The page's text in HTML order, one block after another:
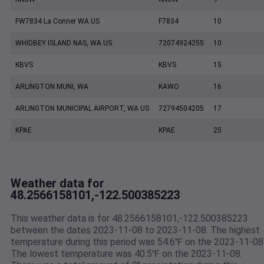
FW7834 La Conner WA US F7834 10
WHIDBEY ISLAND NAS, WA US 72074924255 10
KBVS KBVS 15
ARLINGTON MUNI, WA KAWO 16
ARLINGTON MUNICIPAL AIRPORT, WA US 72794504205 17
KPAE KPAE 25
Weather data for
48.2566158101,-122.500385223
This weather data is for 48.2566158101,-122.500385223
between the dates 2023-11-08 to 2023-11-08. The highest
temperature during this period was 54.6℉ on the 2023-11-
The lowest temperature was 40.5℉ on the 2023-11-08.